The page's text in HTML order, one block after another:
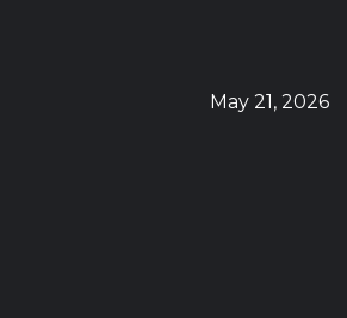
May 21, 2026